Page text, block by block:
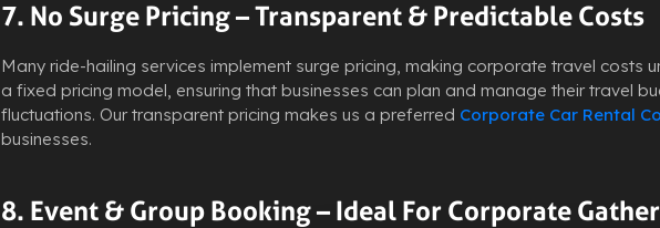
7. No Surge Pricing – Transparent & Predictable Costs
Many ride-hailing services implement surge pricing, making corporate travel costs
a fixed pricing model, ensuring that businesses can plan and manage their travel
fluctuations. Our transparent pricing makes us a preferred Corporate Car Rental
businesses.
8. Event & Group Booking – Ideal For Corporate